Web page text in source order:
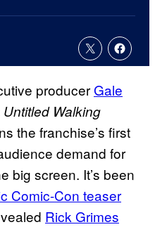
producer Gale
Untitled Walking
the franchise’s first
demand for
big screen. It’s been
Comic-Con teaser
Rick Grimes